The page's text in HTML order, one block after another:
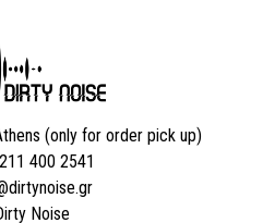
(only for order pick up)
400 2541
Noise